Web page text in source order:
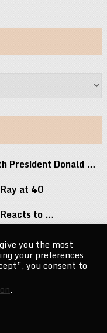
President Donald …
at 40
to …
…
Corset …
you the most
your preferences
you consent to
.